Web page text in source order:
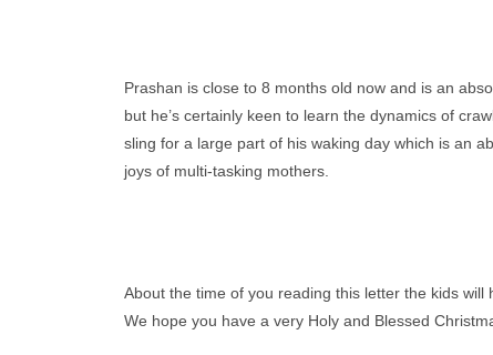
Prashan is close to 8 months old now and is an
but he’s certainly keen to learn the dynamics of
sling for a large part of his waking day which is an
joys of multi-tasking mothers.
About the time of you reading this letter the kids
We hope you have a very Holy and Blessed